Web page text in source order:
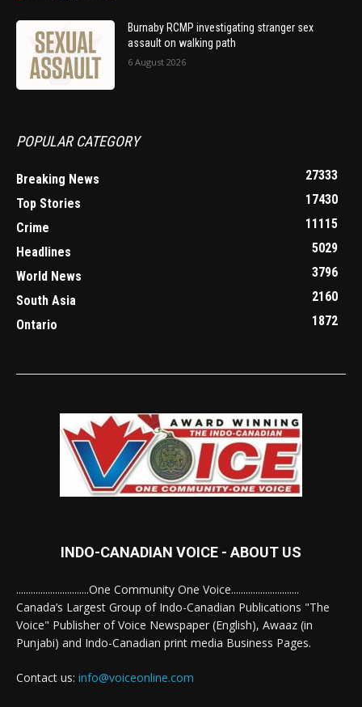
Burnaby RCMP investigating stranger sex
assault on walking path
6 August 2026
POPULAR CATEGORY
Breaking News
27333
Top Stories
17430
Crime
11115
Headlines
5029
World News
3796
South Asia
2160
Ontario
1872
INDO-CANADIAN VOICE - ABOUT US
..............................One Community One Voice............................
Canada’s Largest Group of Indo-Canadian Publications "The
Voice" Publisher of Voice Newspaper (English), Awaaz (in
Punjabi) and Indo-Canadian print media Business Pages.
Contact us: info@voiceonline.com